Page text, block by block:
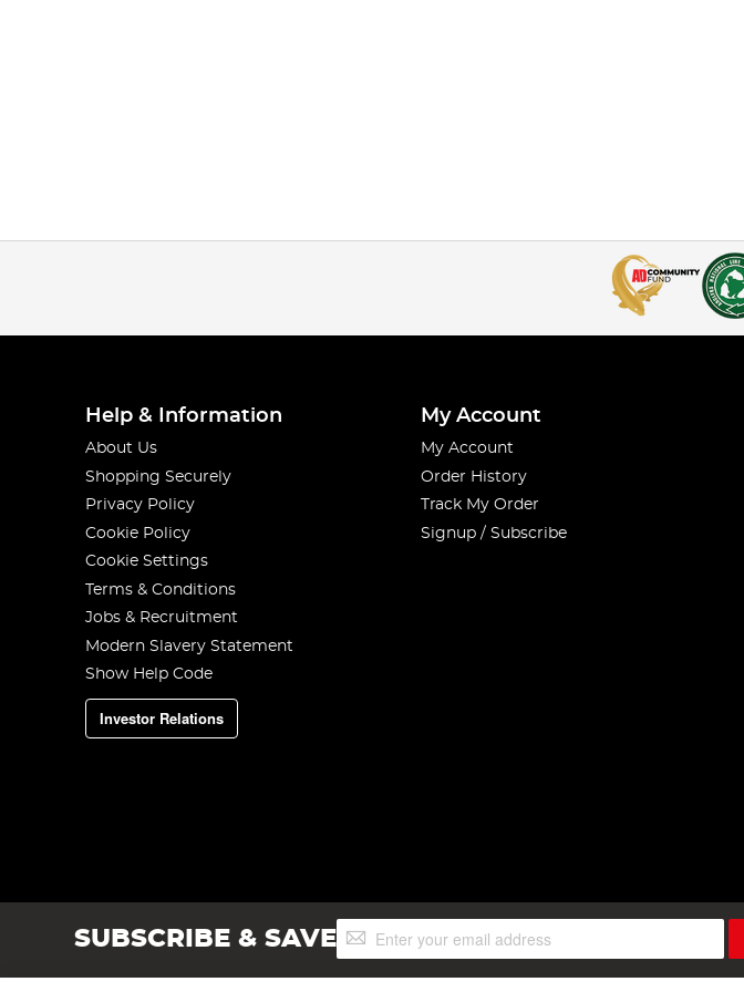
Help & Information
About Us
Shopping Securely
Privacy Policy
Cookie Policy
Cookie Settings
Terms & Conditions
Jobs & Recruitment
Modern Slavery Statement
Show Help Code
Investor Relations
My Account
My Account
Order History
Track My Order
Signup / Subscribe
SUBSCRIBE & SAVESign
Up